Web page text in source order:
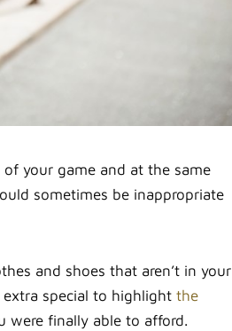
your game and at the same
sometimes be inappropriate
and shoes that aren’t in your
special to highlight the
were finally able to afford.